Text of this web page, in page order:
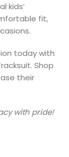
kids’
fit,
today with
Shop
their
with pride!